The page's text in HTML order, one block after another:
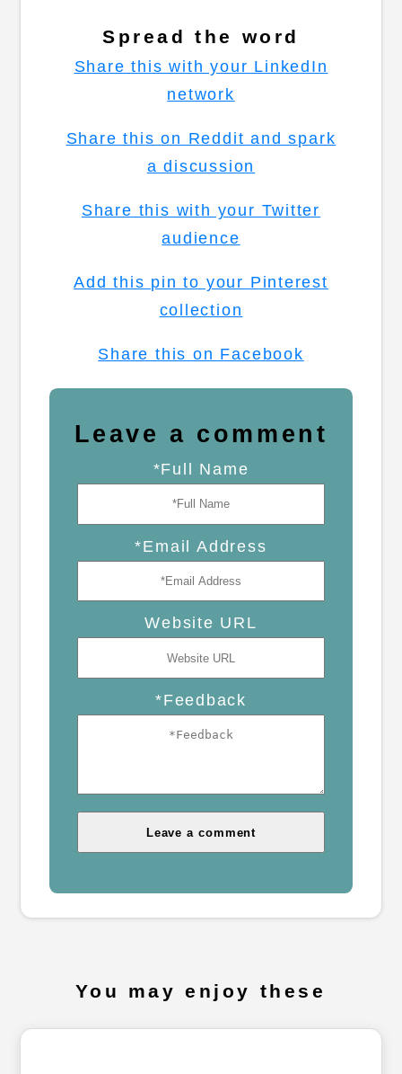
Spread the word
Share this with your LinkedIn
network
Share this on Reddit and spark
a discussion
Share this with your Twitter
audience
Add this pin to your Pinterest
collection
Share this on Facebook
Leave a comment
*Full Name
*Email Address
Website URL
*Feedback
You may enjoy these